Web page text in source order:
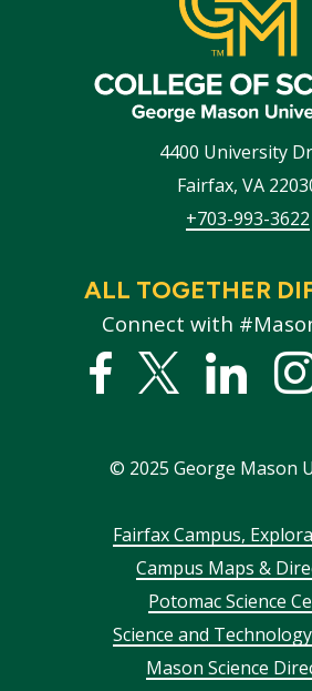
4400 University
Fairfax, VA
+703-993-3622
ALL TOGETHER
Connect with
Facebook
Twitter
© 2025 George Mason
FooterFairfax Campus,
Campus Maps &
Potomac Science
Science and
Mason Science